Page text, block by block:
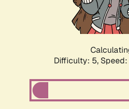
Difficulty: 5,